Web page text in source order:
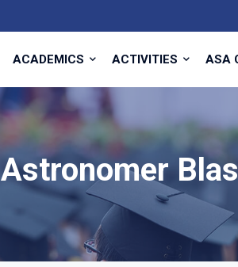
ACADEMICS ACTIVITIES ASA
Astronomer